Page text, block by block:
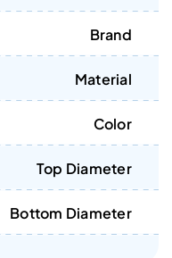
Brand
Material
Color
Top Diameter
Bottom Diameter